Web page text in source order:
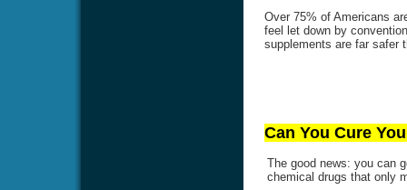
Over 75% of Americans
feel let down by
supplements are far safer
Can You Cure
The good news: you can
chemical drugs that only